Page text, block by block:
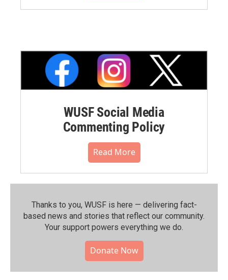
WUSF Social Media
Commenting Policy
Read More
Thanks to you, WUSF is here — delivering fact-
based news and stories that reflect our community.⁠
Your support powers everything we do.
Donate Now